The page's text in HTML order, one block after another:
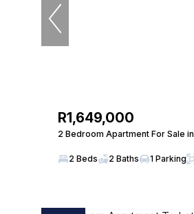
R1,649,000
2 Bedroom Apartment For Sale
2 Beds 2 Baths 1 Parking